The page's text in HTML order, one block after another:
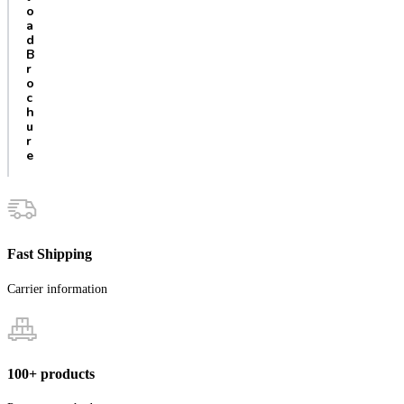
o
a
d
B
r
o
c
h
u
r
e
Fast Shipping
Carrier information
100+ products